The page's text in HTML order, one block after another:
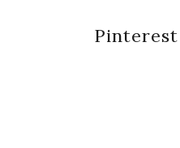
Pinterest